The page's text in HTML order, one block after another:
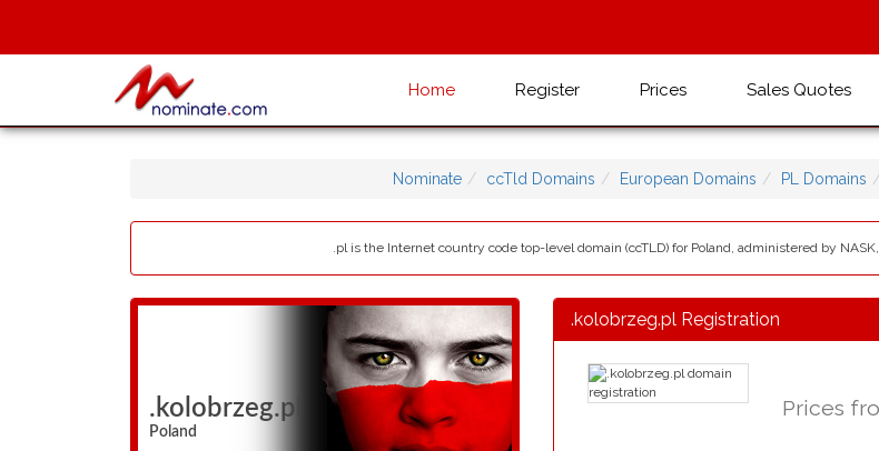
Home Register Prices Sales Quotes
Nominate ccTld Domains European Domains PL Domains
.pl is the Internet country code top-level domain (ccTLD) for Poland, administered by
.kolobrzeg.pl
Poland
.kolobrzeg.pl Registration
Prices